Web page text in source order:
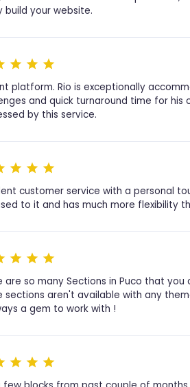
build your website.
platform. Rio is exceptionally
and quick turnaround time for his
by this service.
customer service with a personal
to it and has much more flexibility
are so many Sections in Puco that
sections aren't available with any
a gem to work with !